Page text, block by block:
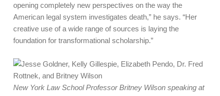
opening completely new perspectives on the way the
American legal system investigates death,” he says. “Her
creative use of a wide range of sources is laying the
foundation for transformational scholarship.”
New York Law School Professor Britney Wilson speaking at